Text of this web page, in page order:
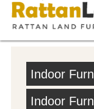
Indoor
Indoor